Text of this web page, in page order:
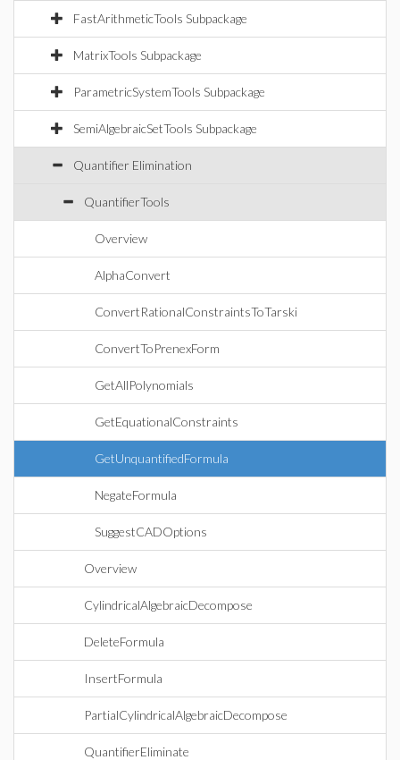
FastArithmeticTools Subpackage
MatrixTools Subpackage
ParametricSystemTools Subpackage
SemiAlgebraicSetTools Subpackage
Quantifier Elimination
QuantifierTools
Overview
AlphaConvert
ConvertRationalConstraintsToTarski
ConvertToPrenexForm
GetAllPolynomials
GetEquationalConstraints
GetUnquantifiedFormula
NegateFormula
SuggestCADOptions
Overview
CylindricalAlgebraicDecompose
DeleteFormula
InsertFormula
PartialCylindricalAlgebraicDecompose
QuantifierEliminate